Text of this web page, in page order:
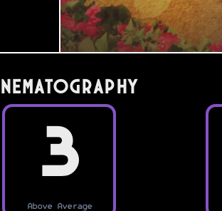
3
Above Average